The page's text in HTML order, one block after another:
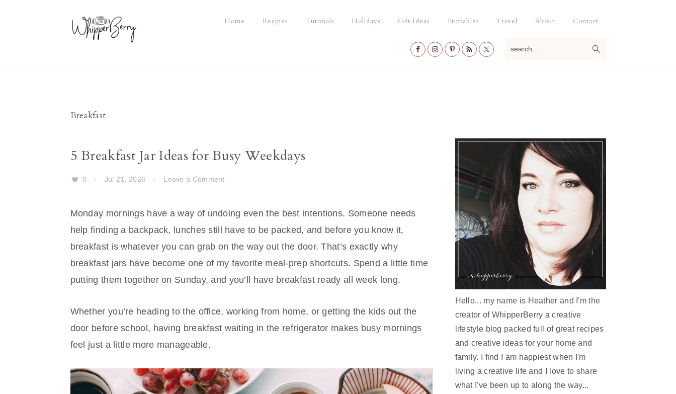
Home Recipes Tutorials Holidays Gift Ideas Printables Travel About Contact
Nav
Breakfast
5 Breakfast Jar Ideas for Busy Weekdays
0 · Jul 21, 2026 · Leave a Comment
Monday mornings have a way of undoing even the best intentions. Someone needs
help finding a backpack, lunches still have to be packed, and before you know it,
breakfast is whatever you can grab on the way out the door. That’s exactly why
breakfast jars have become one of my favorite meal-prep shortcuts. Spend a little time
putting them together on Sunday, and you’ll have breakfast ready all week long.
Whether you’re heading to the office, working from home, or getting the kids out the
door before school, having breakfast waiting in the refrigerator makes busy mornings
feel just a little more manageable.
Hello... my name is Heather and I'm the
creator of WhipperBerry a creative
lifestyle blog packed full of great recipes
and creative ideas for your home and
family. I find I am happiest when I'm
living a creative life and I love to share
what I've been up to along the way...